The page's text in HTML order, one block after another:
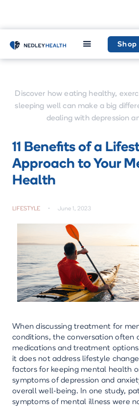
Shop
Home Learn
Discover how eating healthy,
sleeping well can make a big
dealing with depression
11 Benefits of a
Approach to Your
Health
LIFESTYLE • June 1, 2023
When discussing treatment for
conditions, the conversation often
medications and treatment
it does not address lifestyle
factors for keeping mental health
symptoms of depression and
overall well-being. In one study,
symptoms of mental illness were